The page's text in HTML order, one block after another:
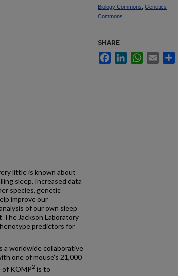
little is known about
sleep. Increased data
species, genetic
improve our
of our own sleep
The Jackson Laboratory
predictors for
a worldwide collaborative
one of mouse’s 21,000
of KOMP2 is to
Biology Commons Genetics
Commons
SHARE
FacebookLinkedInWhatsApp
Email